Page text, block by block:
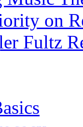
on
Fultz